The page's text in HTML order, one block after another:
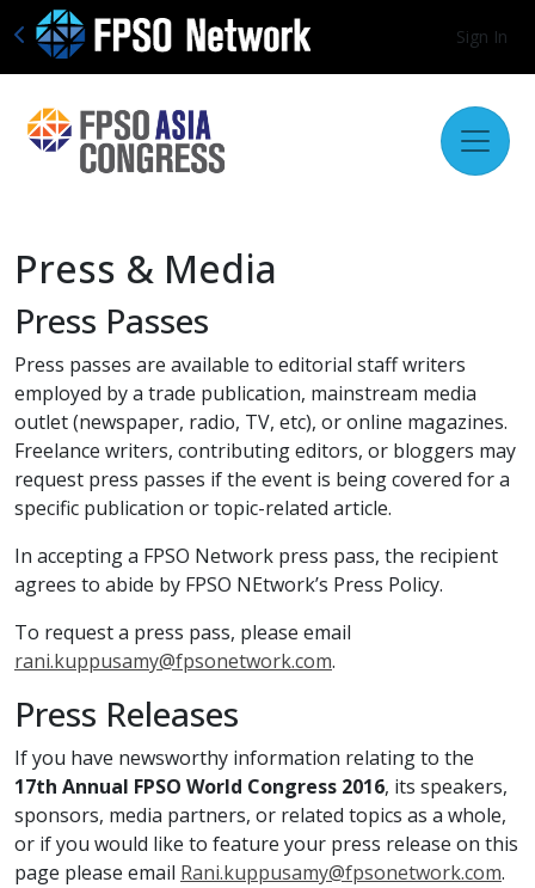
Sign In
Press & Media
Press Passes
Press passes are available to editorial staff writers
employed by a trade publication, mainstream media
outlet (newspaper, radio, TV, etc), or online magazines.
Freelance writers, contributing editors, or bloggers may
request press passes if the event is being covered for a
specific publication or topic-related article.
In accepting a FPSO Network press pass, the recipient
agrees to abide by FPSO NEtwork’s Press Policy.
To request a press pass, please email
rani.kuppusamy@fpsonetwork.com.
Press Releases
If you have newsworthy information relating to the
17th Annual FPSO World Congress 2016, its speakers,
sponsors, media partners, or related topics as a whole,
or if you would like to feature your press release on this
page please email Rani.kuppusamy@fpsonetwork.com.